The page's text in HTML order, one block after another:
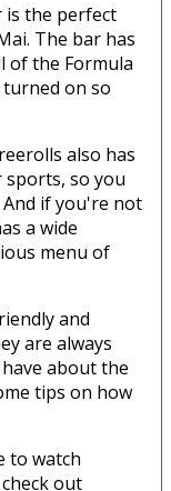
is the perfect
The bar has
of the Formula
turned on so
also has
sports, so you
if you're not
a wide
menu of
and
are always
about the
tips on how
to watch
out